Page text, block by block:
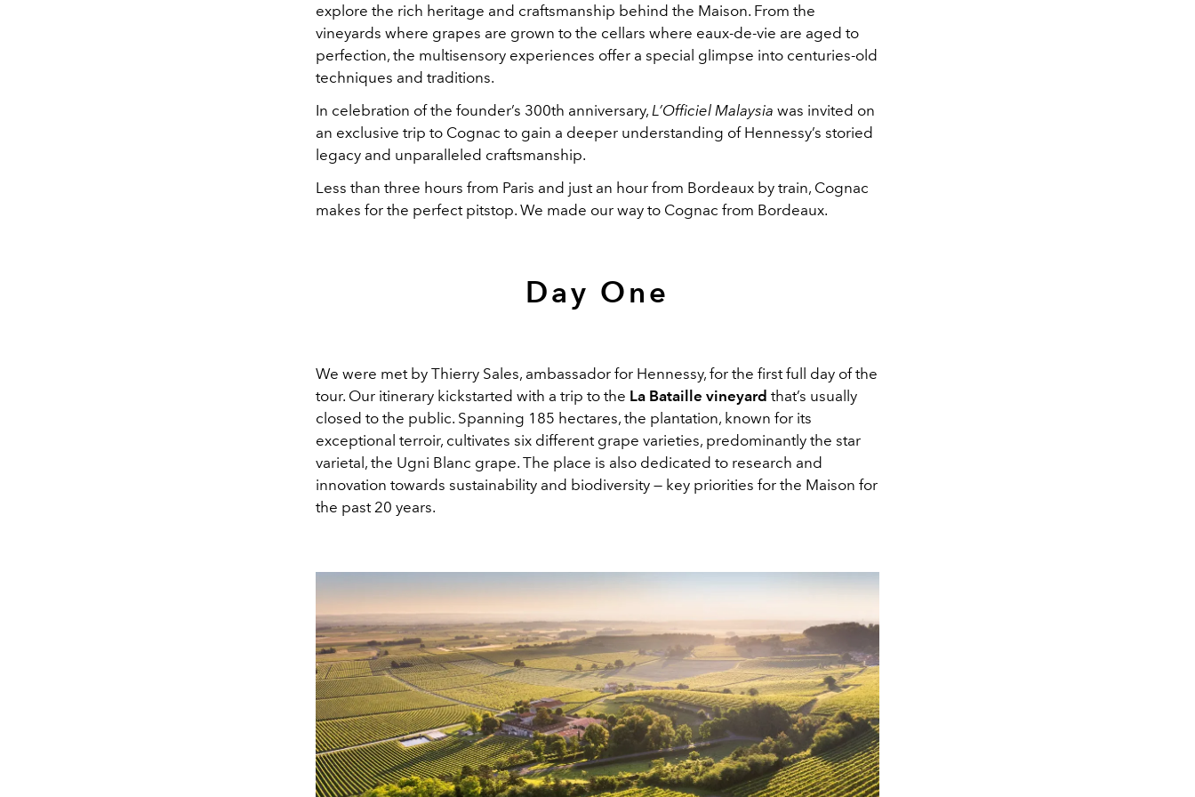
explore the rich heritage and craftsmanship behind the Maison. From the
vineyards where grapes are grown to the cellars where eaux-de-vie are aged to
perfection, the multisensory experiences offer a special glimpse into centuries-old
techniques and traditions.
In celebration of the founder’s 300th anniversary, L’Officiel Malaysia was invited on
an exclusive trip to Cognac to gain a deeper understanding of Hennessy’s storied
legacy and unparalleled craftsmanship.
Less than three hours from Paris and just an hour from Bordeaux by train, Cognac
makes for the perfect pitstop. We made our way to Cognac from Bordeaux.
Day One
We were met by Thierry Sales, ambassador for Hennessy, for the first full day of the
tour. Our itinerary kickstarted with a trip to the La Bataille vineyard that’s usually
closed to the public. Spanning 185 hectares, the plantation, known for its
exceptional terroir, cultivates six different grape varieties, predominantly the star
varietal, the Ugni Blanc grape. The place is also dedicated to research and
innovation towards sustainability and biodiversity — key priorities for the Maison for
the past 20 years.